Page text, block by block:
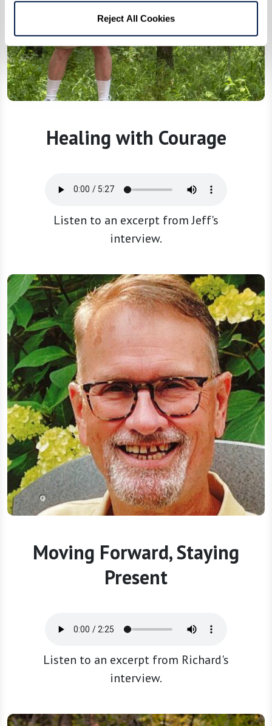
Reject All Cookies
Healing with Courage
Listen to an excerpt from Jeff's
interview.
Moving Forward, Staying
Present
Listen to an excerpt from Richard's
interview.